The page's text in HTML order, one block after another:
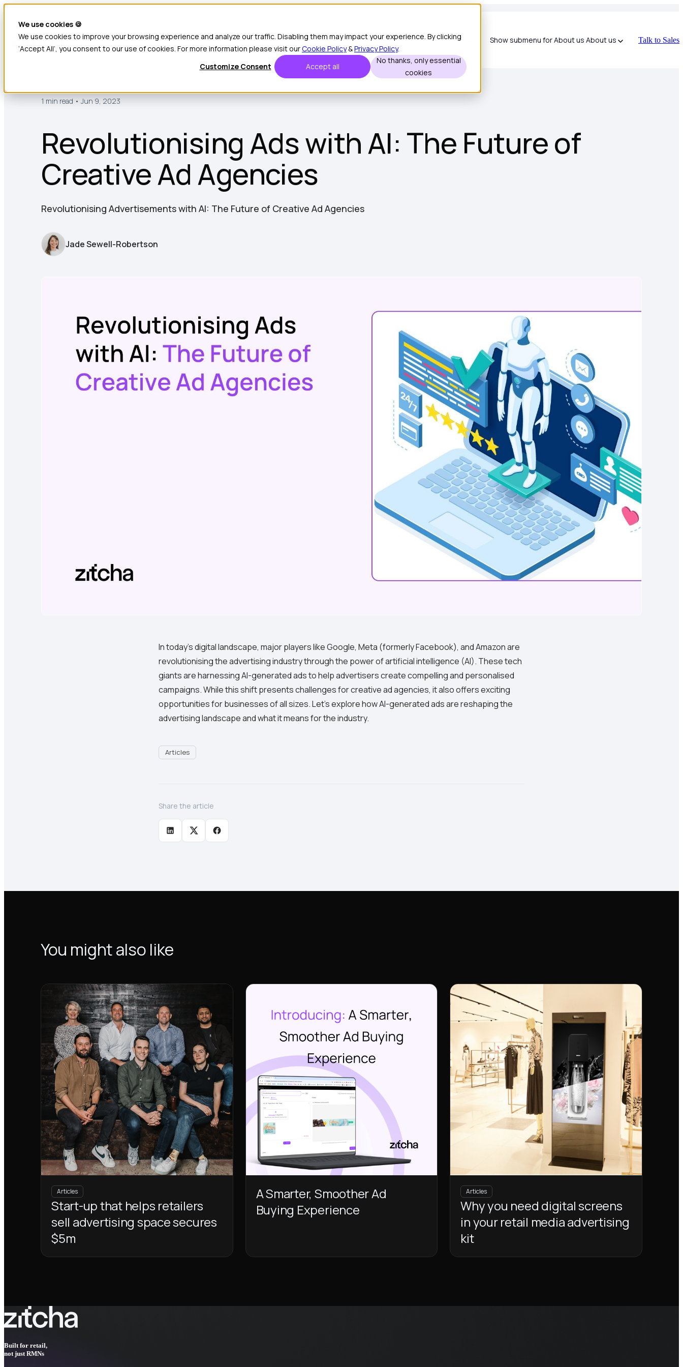
We use cookies 🍪
We use cookies to improve your browsing experience and analyze our traffic. Disabling them may impact your experience. By clicking
‘Accept All’, you consent to our use of cookies. For more information please visit ourCookie Policy&Privacy Policy.
Customize Consent
Accept all
No thanks, only essential
cookies
Products Customers Partners Show submenu for Resources Resources Show submenu for About us About us Talk to Sales
1 min read • Jun 9, 2023
Revolutionising Ads with AI: The Future of
Creative Ad Agencies
Revolutionising Advertisements with AI: The Future of Creative Ad Agencies
Jade Sewell-Robertson
In today's digital landscape, major players like Google, Meta (formerly Facebook), and Amazon are
revolutionising the advertising industry through the power of artificial intelligence (AI). These tech
giants are harnessing AI-generated ads to help advertisers create compelling and personalised
campaigns. While this shift presents challenges for creative ad agencies, it also offers exciting
opportunities for businesses of all sizes. Let's explore how AI-generated ads are reshaping the
advertising landscape and what it means for the industry.
Articles
Share the article
You might also like
Articles
Start-up that helps retailers
sell advertising space secures
$5m
A Smarter, Smoother Ad
Buying Experience
Articles
Why you need digital screens
in your retail media advertising
kit
Built for retail,
not just RMNs